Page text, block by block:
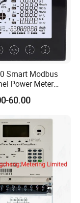
Smart Modbus
Power Meter
60.00